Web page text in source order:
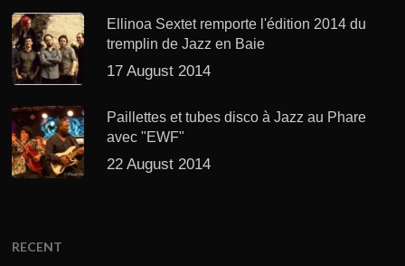
Ellinoa Sextet remporte l'édition 2014 du
tremplin de Jazz en Baie
17 August 2014
Paillettes et tubes disco à Jazz au Phare
avec "EWF"
22 August 2014
RECENT